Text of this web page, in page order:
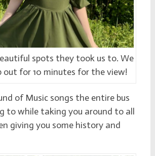
spots they took us to. We
for 10 minutes for the view!
of Music songs the entire bus
to while taking you around to all
giving you some history and